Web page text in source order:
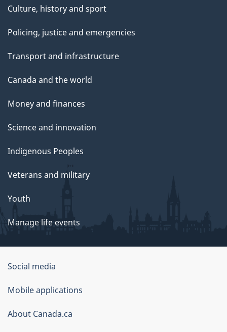
Culture, history and sport
Policing, justice and emergencies
Transport and infrastructure
Canada and the world
Money and finances
Science and innovation
Indigenous Peoples
Veterans and military
Youth
Manage life events
Government
of
Canada
Corporate
Social media
Mobile applications
About Canada.ca